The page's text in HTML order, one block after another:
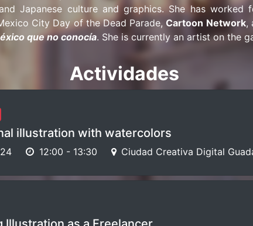
Japanese culture and graphics. She has worked
City Day of the Dead Parade,Cartoon Network,
que no conocía. She is currently an artist on the
Actividades
illustration with watercolors
12:00 - 13:30 Ciudad Creativa Digital